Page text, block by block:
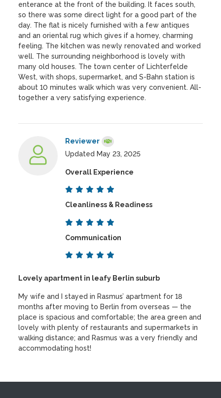
enterance at the front of the building. It faces south,
so there was some direct light for a good part of the
day. The flat is nicely furnished with a few antiques
and an oriental rug which gives if a homey, charming
feeling. The kitchen was newly renovated and worked
well. The surrounding neighborhood is lovely with
many old houses. The town center of Lichterfelde
West, with shops, supermarket, and S-Bahn station is
about 10 minutes walk which was very convenient. All-
together a very satisfying experience.
Reviewer
Updated May 23, 2025
Overall Experience
Cleanliness & Readiness
Communication
Lovely apartment in leafy Berlin suburb
My wife and I stayed in Rasmus’ apartment for 18
months after moving to Berlin from overseas — the
place is spacious and comfortable; the area green and
lovely with plenty of restaurants and supermarkets in
walking distance; and Rasmus was a very friendly and
accommodating host!